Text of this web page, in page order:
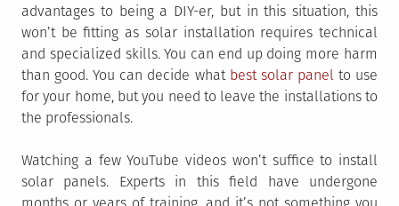
advantages to being a DIY-er, but in this situation, this
won’t be fitting as solar installation requires technical
and specialized skills. You can end up doing more harm
than good. You can decide what best solar panel to use
for your home, but you need to leave the installations to
the professionals.
Watching a few YouTube videos won’t suffice to install
solar panels. Experts in this field have undergone